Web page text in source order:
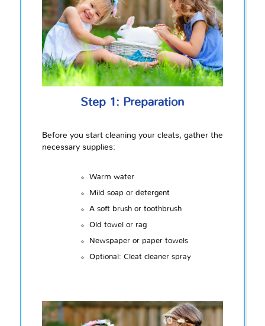
Step 1: Preparation
Before you start cleaning your cleats, gather the
necessary supplies:
Warm water
Mild soap or detergent
A soft brush or toothbrush
Old towel or rag
Newspaper or paper towels
Optional: Cleat cleaner spray